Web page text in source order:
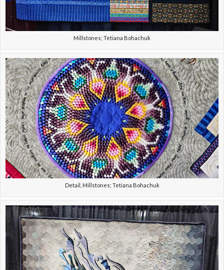
Millstones; Tetiana Bohachuk
Detail, Millstones; Tetiana Bohachuk